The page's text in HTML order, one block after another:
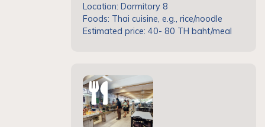
Location: Dormitory 8
Foods: Thai cuisine, e.g., rice/noodle
Estimated price: 40- 80 TH baht/meal